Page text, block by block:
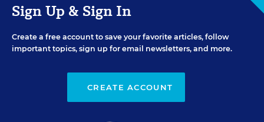
Sign Up & Sign In
Create a free account to save your favorite articles, follow
important topics, sign up for email newsletters, and more.
CREATE ACCOUNT